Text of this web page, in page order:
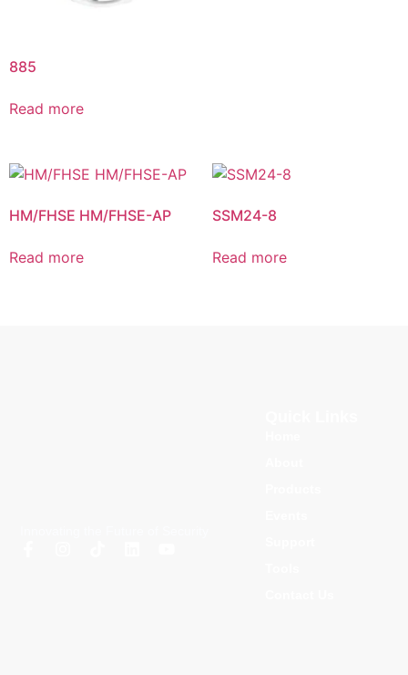
885
Read more
HM/FHSE HM/FHSE-AP
Read more
SSM24-8
Read more